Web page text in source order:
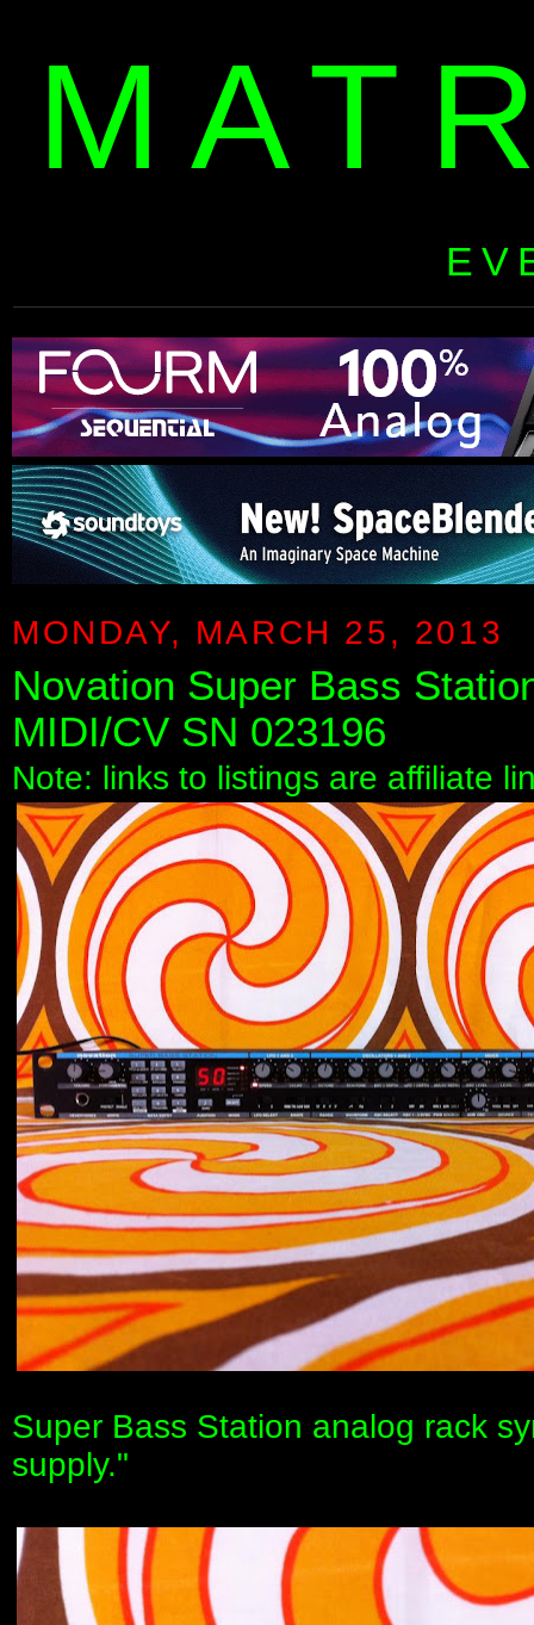
MONDAY, MARCH 25, 2013
Novation Super Bass
MIDI/CV SN 023196
Note: links to listings are affiliate
Super Bass Station analog rack
supply."